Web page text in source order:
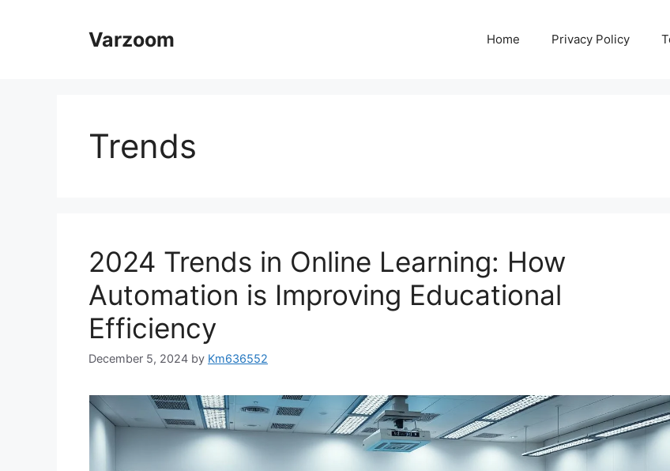
Varzoom Home Privacy Policy
Trends
2024 Trends in Online Learning: How
Automation is Improving Educational
Efficiency
December 5, 2024 by Km636552